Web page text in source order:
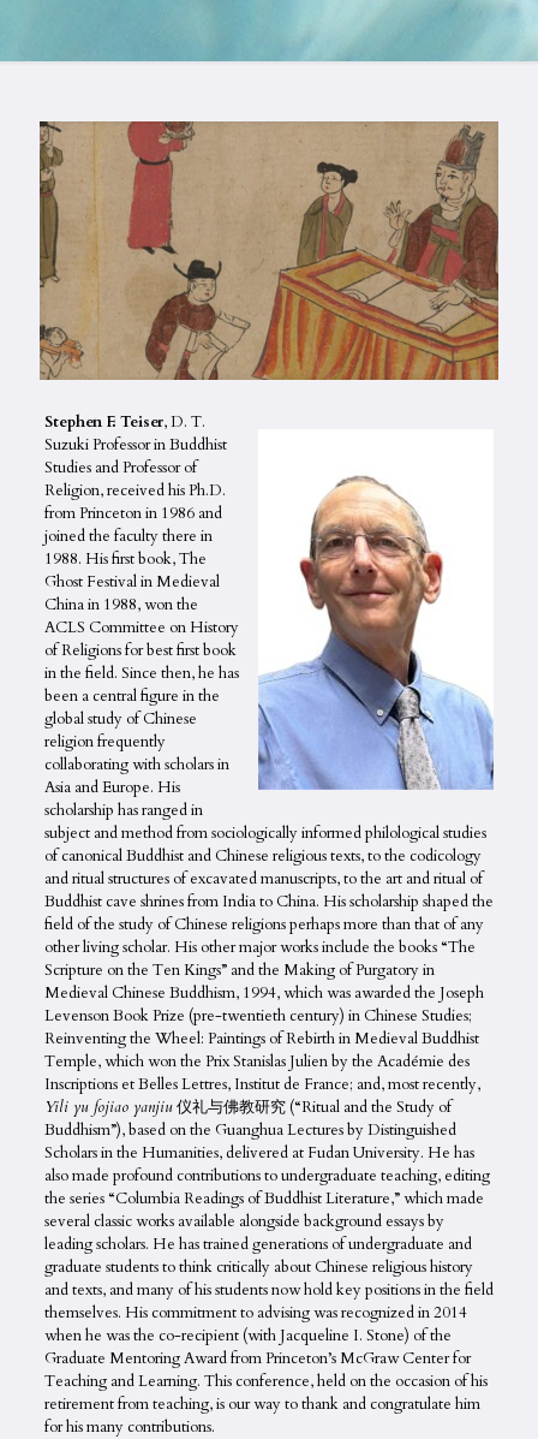
Stephen F. Teiser, D. T.
Suzuki Professor in Buddhist
Studies and Professor of
Religion, received his Ph.D.
from Princeton in 1986 and
joined the faculty there in
1988. His first book, The
Ghost Festival in Medieval
China in 1988, won the
ACLS Committee on History
of Religions for best first book
in the field. Since then, he has
been a central figure in the
global study of Chinese
religion frequently
collaborating with scholars in
Asia and Europe. His
scholarship has ranged in
subject and method from sociologically informed philological studies
of canonical Buddhist and Chinese religious texts, to the codicology
and ritual structures of excavated manuscripts, to the art and ritual of
Buddhist cave shrines from India to China. His scholarship shaped the
field of the study of Chinese religions perhaps more than that of any
other living scholar. His other major works include the books “The
Scripture on the Ten Kings” and the Making of Purgatory in
Medieval Chinese Buddhism, 1994, which was awarded the Joseph
Levenson Book Prize (pre-twentieth century) in Chinese Studies;
Reinventing the Wheel: Paintings of Rebirth in Medieval Buddhist
Temple, which won the Prix Stanislas Julien by the Académie des
Inscriptions et Belles Lettres, Institut de France; and, most recently,
Yili yu fojiao yanjiu仪礼与佛教研究 (“Ritual and the Study of
Buddhism”), based on the Guanghua Lectures by Distinguished
Scholars in the Humanities, delivered at Fudan University. He has
also made profound contributions to undergraduate teaching, editing
the series “Columbia Readings of Buddhist Literature,” which made
several classic works available alongside background essays by
leading scholars. He has trained generations of undergraduate and
graduate students to think critically about Chinese religious history
and texts, and many of his students now hold key positions in the field
themselves. His commitment to advising was recognized in 2014
when he was the co-recipient (with Jacqueline I. Stone) of the
Graduate Mentoring Award from Princeton’s McGraw Center for
Teaching and Learning. This conference, held on the occasion of his
retirement from teaching, is our way to thank and congratulate him
for his many contributions.